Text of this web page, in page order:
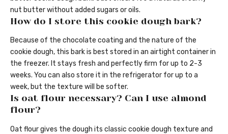
nut butter without added sugars or oils.
How do I store this cookie dough bark?
Because of the chocolate coating and the nature of the
cookie dough, this bark is best stored in an airtight container in
the freezer. It stays fresh and perfectly firm for up to 2-3
weeks. You can also store it in the refrigerator for up to a
week, but the texture will be softer.
Is oat flour necessary? Can I use almond
flour?
Oat flour gives the dough its classic cookie dough texture and